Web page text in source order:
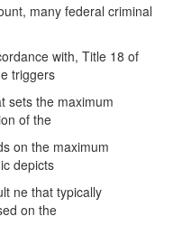
many federal criminal
with, Title 18 of
triggers
sets the maximum
of the
on the maximum
depicts
ne that typically
on the